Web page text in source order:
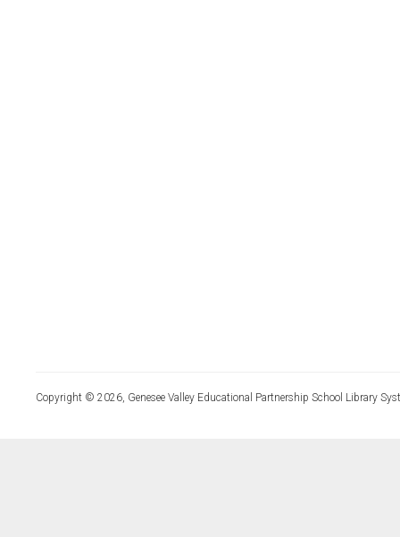
Copyright © 2026, Genesee Valley Educational Partnership School Library